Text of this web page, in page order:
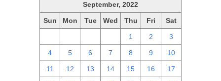
September, 2022
Sun Mon Tue Wed Thu Fri Sat
1 2 3
4 5 6 7 8 9 10
11 12 13 14 15 16 17